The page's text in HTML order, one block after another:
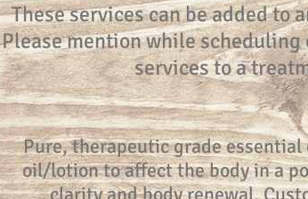
These services can be added to
Please mention while
services to a
Pure, therapeutic grade
oil/lotion to affect the body in a
clarity and body renewal.